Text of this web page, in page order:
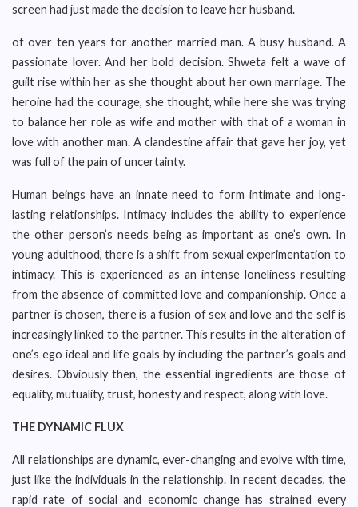
screen had just made the decision to leave her husband.
of over ten years for another married man. A busy husband. A
passionate lover. And her bold decision. Shweta felt a wave of
guilt rise within her as she thought about her own marriage. The
heroine had the courage, she thought, while here she was trying
to balance her role as wife and mother with that of a woman in
love with another man. A clandestine affair that gave her joy, yet
was full of the pain of uncertainty.
Human beings have an innate need to form intimate and long-
lasting relationships. Intimacy includes the ability to experience
the other person’s needs being as important as one’s own. In
young adulthood, there is a shift from sexual experimentation to
intimacy. This is experienced as an intense loneliness resulting
from the absence of committed love and companionship. Once a
partner is chosen, there is a fusion of sex and love and the self is
increasingly linked to the partner. This results in the alteration of
one’s ego ideal and life goals by including the partner’s goals and
desires. Obviously then, the essential ingredients are those of
equality, mutuality, trust, honesty and respect, along with love.
THE DYNAMIC FLUX
All relationships are dynamic, ever-changing and evolve with time,
just like the individuals in the relationship. In recent decades, the
rapid rate of social and economic change has strained every